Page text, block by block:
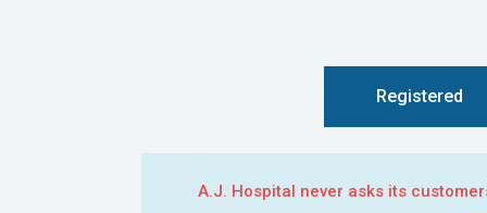
Registered
A.J. Hospital never asks its